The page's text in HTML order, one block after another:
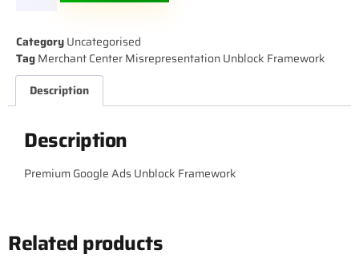
CategoryUncategorised
TagMerchant Center Misrepresentation Unblock Framework
Description
Description
Premium Google Ads Unblock Framework
Related products